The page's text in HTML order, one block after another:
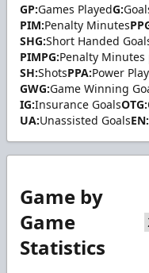
GP:Games PlayedG:
PIM:Penalty Minutes
SHG:Short Handed
PIMPG:Penalty Minutes
SH:ShotsPPA:Power
GWG:Game Winning
IG:Insurance GoalsOTG:
UA:Unassisted GoalsEN:
Game by
Game
Statistics